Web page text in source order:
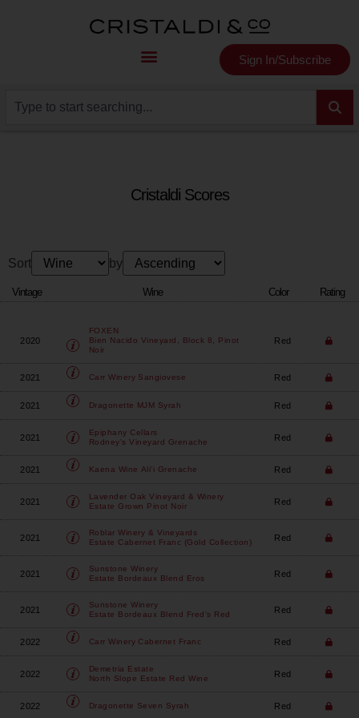
Sign In/Subscribe
Cristaldi Scores
Sort by
Vintage Wine Color Rating
2020
FOXEN
Bien Nacido Vineyard, Block 8, Pinot
Noir
Red
2021 Carr Winery Sangiovese Red
2021 Dragonette MJM Syrah Red
2021
Epiphany Cellars
Rodney's Vineyard Grenache
Red
2021 Kaena Wine Ali'i Grenache Red
2021
Lavender Oak Vineyard & Winery
Estate Grown Pinot Noir
Red
2021
Roblar Winery & Vineyards
Estate Cabernet Franc (Gold Collection)
Red
2021
Sunstone Winery
Estate Bordeaux Blend Eros
Red
2021
Sunstone Winery
Estate Bordeaux Blend Fred's Red
Red
2022 Carr Winery Cabernet Franc Red
2022
Demetria Estate
North Slope Estate Red Wine
Red
2022 Dragonette Seven Syrah Red